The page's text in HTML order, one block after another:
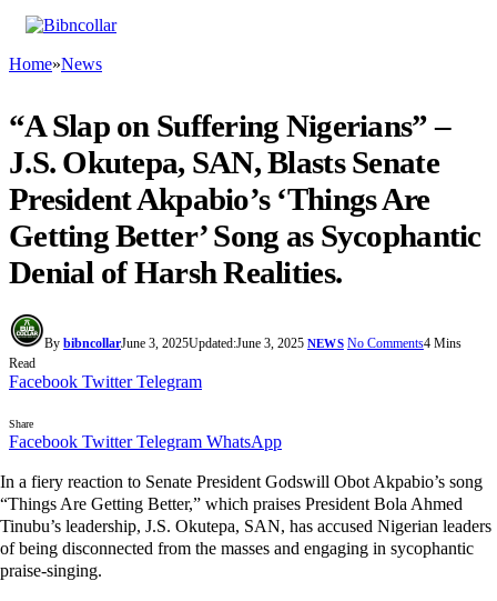
Home»News
“A Slap on Suffering Nigerians” –
J.S. Okutepa, SAN, Blasts Senate
President Akpabio’s ‘Things Are
Getting Better’ Song as Sycophantic
Denial of Harsh Realities.
By bibncollarJune 3, 2025Updated:June 3, 2025 NEWS No Comments4 Mins
Read
Facebook Twitter Telegram
Share
Facebook Twitter Telegram WhatsApp
In a fiery reaction to Senate President Godswill Obot Akpabio’s song
“Things Are Getting Better,” which praises President Bola Ahmed
Tinubu’s leadership, J.S. Okutepa, SAN, has accused Nigerian leaders
of being disconnected from the masses and engaging in sycophantic
praise-singing.